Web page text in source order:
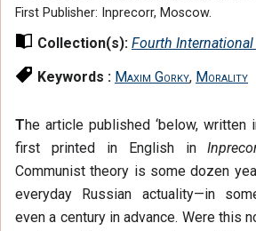
First Publisher: Inprecorr, Moscow.
Collection(s): Fourth
Keywords : Maxim Gorky, Morality
The article published ‘below, written
first printed in English in
Communist theory is some dozen
everyday Russian actuality—in
even a century in advance. Were this